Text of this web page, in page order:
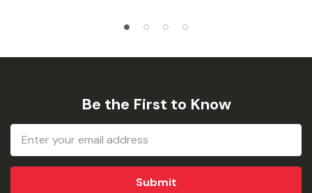
Be the First to Know
Email
Address